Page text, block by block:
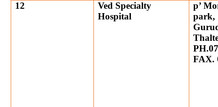
12
Ved Specialty
Hospital
p’
park,
FAX.